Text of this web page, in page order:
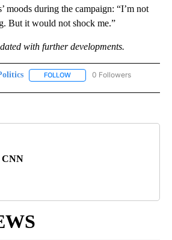
moods during the campaign: “I’m not
But it would not shock me.”
with further developments.
FOLLOW FOLLOW "POLITICS" TO
0 Followers
CNN